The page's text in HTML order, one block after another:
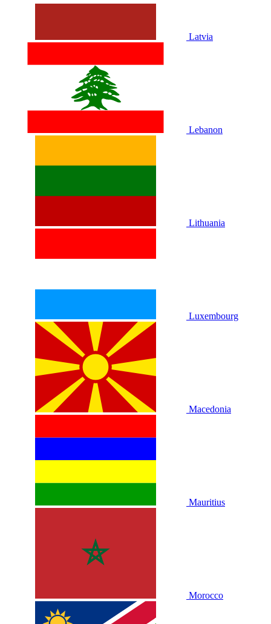
Latvia
Lebanon
Lithuania
Luxembourg
Macedonia
Mauritius
Morocco